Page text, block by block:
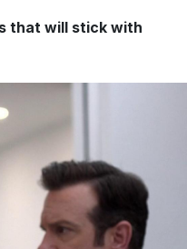
that will stick with